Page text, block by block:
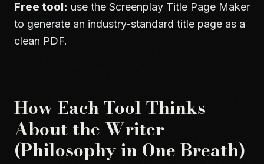
Free tool: use the Screenplay Title Page Maker
to generate an industry-standard title page as a
clean PDF.
How Each Tool Thinks
About the Writer
(Philosophy in One Breath)